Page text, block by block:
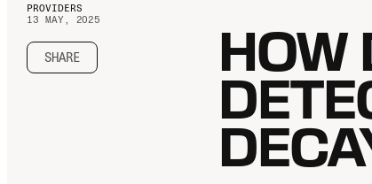
FDA-cleared AI for comprehensive diagnosis & patient
IRIS AI-Native Imaging
AI-native Imaging Software with crystal clear images from
The ambient AI solution that documents, monitors, and
PROVIDERS
13 MAY, 2025
SHARE HOW